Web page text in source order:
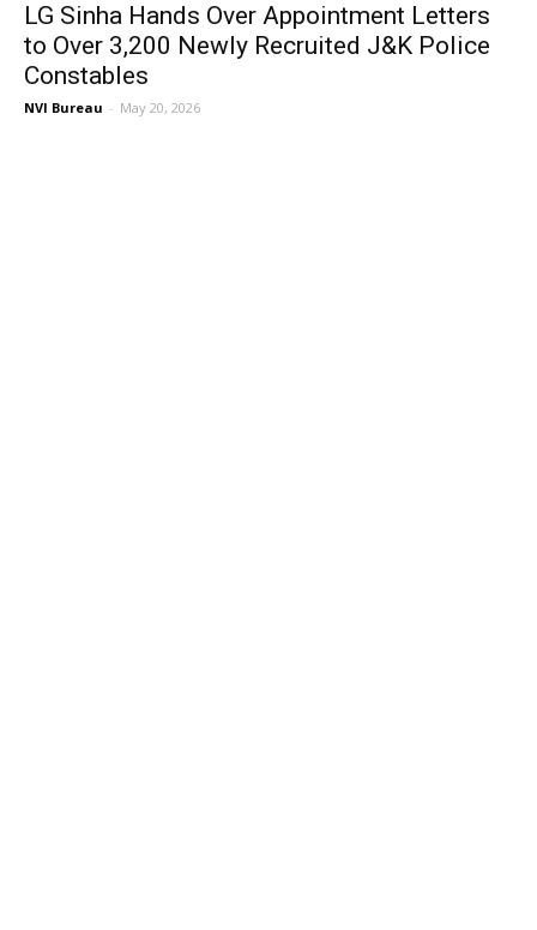
LG Sinha Hands Over Appointment Letters
to Over 3,200 Newly Recruited J&K Police
Constables
NVI Bureau - May 20, 2026